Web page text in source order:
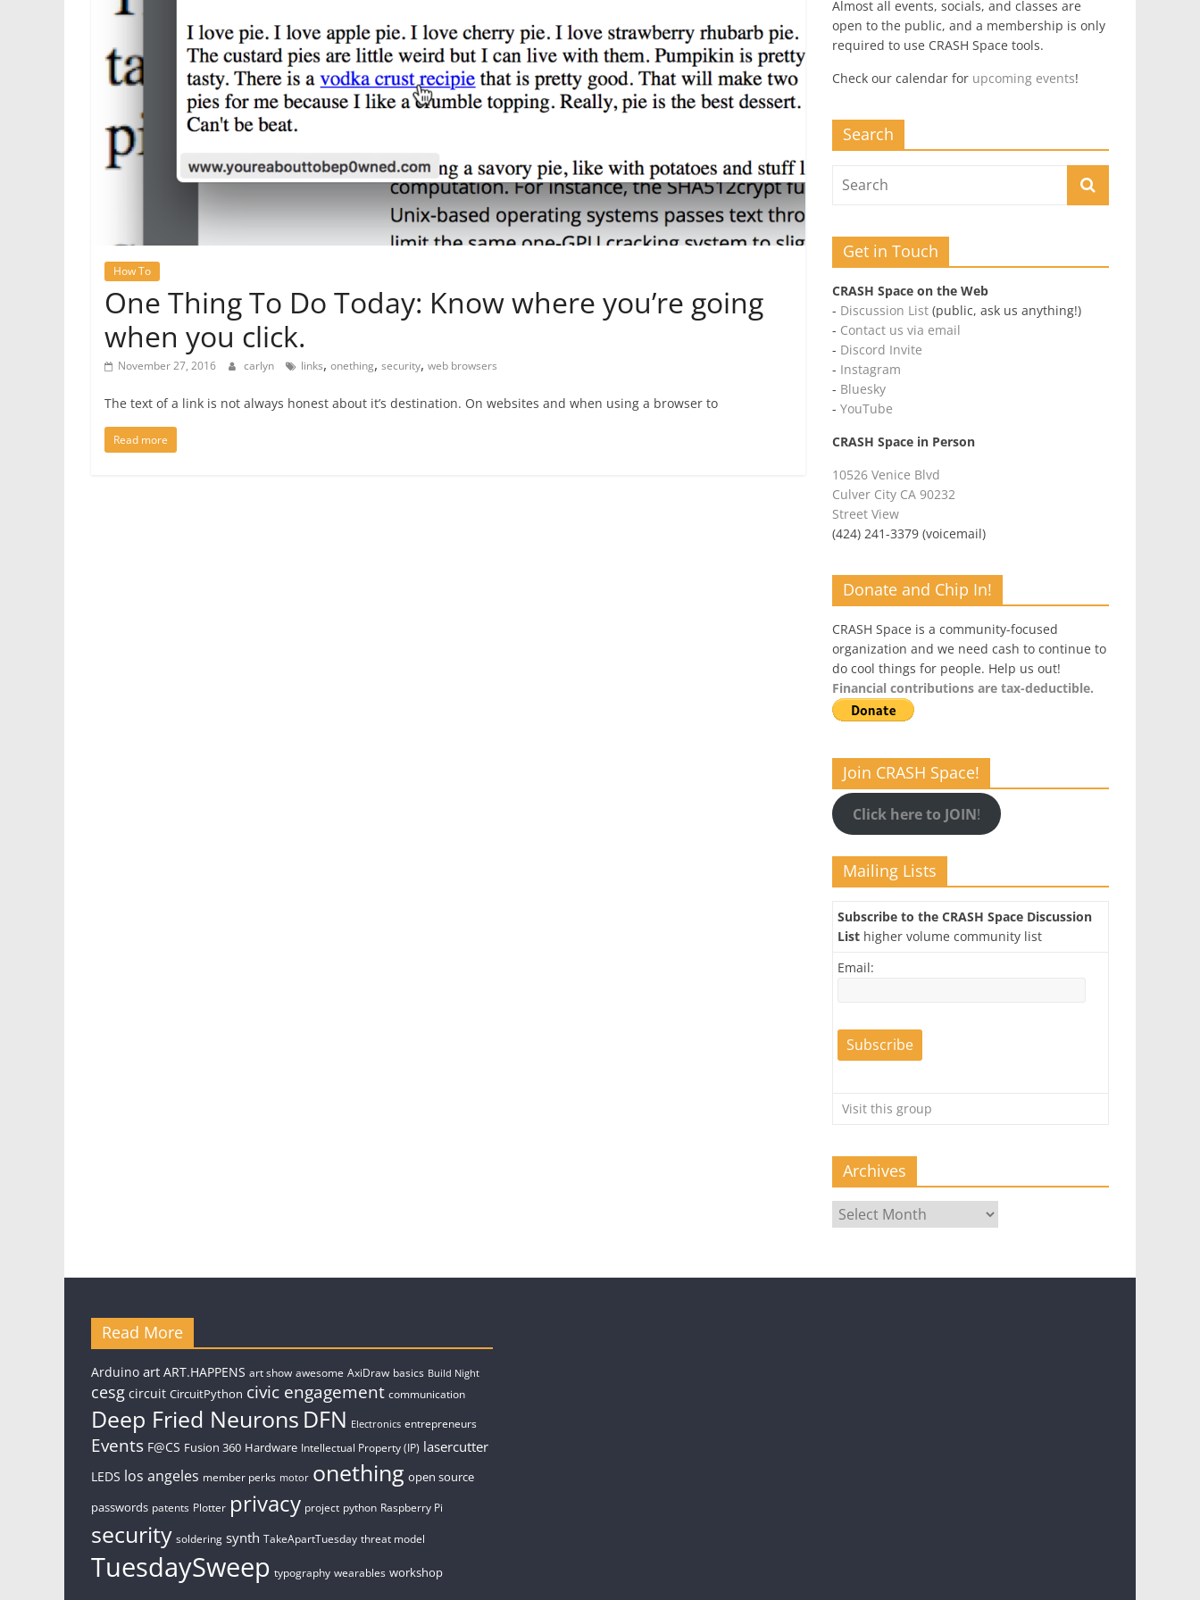
How To
One Thing To Do Today: Know where you’re going
when you click.
November 27, 2016 carlyn links, onething, security, web browsers
The text of a link is not always honest about it’s destination. On websites and when using a browser to
Read more
Almost all events, socials, and classes are
open to the public, and a membership is only
required to use CRASH Space tools.
Check our calendar for upcoming events!
Search
Get in Touch
CRASH Space on the Web
- Discussion List (public, ask us anything!)
- Contact us via email
- Discord Invite
- Instagram
- Bluesky
- YouTube
CRASH Space in Person
10526 Venice Blvd
Culver City CA 90232
Street View
(424) 241-3379 (voicemail)
Donate and Chip In!
CRASH Space is a community-focused
organization and we need cash to continue to
do cool things for people. Help us out!
Financial contributions are tax-deductible.
Join CRASH Space!
Click here to JOIN!
Mailing Lists
Subscribe to the CRASH Space Discussion
List higher volume community list
Email:
Visit this group
Archives
Archives
Read More
Arduino art ART.HAPPENS art show awesome AxiDraw basics Build Night
cesg circuit CircuitPython civic engagement communication
Deep Fried Neurons DFN Electronics entrepreneurs
Events F@CS Fusion 360 Hardware Intellectual Property (IP) lasercutter
LEDS los angeles member perks motor onething open source
passwords patents Plotter privacy project python Raspberry Pi
security soldering synth TakeApartTuesday threat model
TuesdaySweep typography wearables workshop